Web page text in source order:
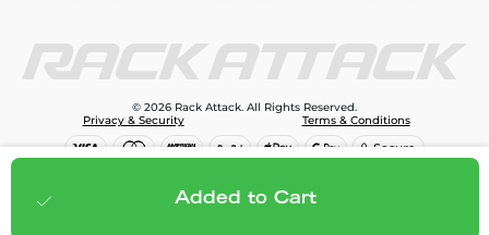
$1,299.95 Add to cart
Added to Cart
© 2026 Rack Attack. All Rights Reserved.
Privacy & Security
Terms & Conditions